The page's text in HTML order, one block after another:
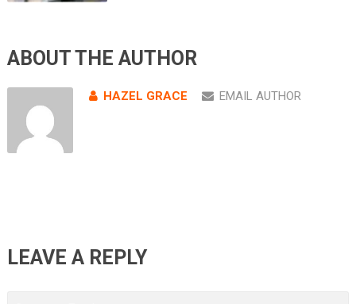
ABOUT THE AUTHOR
HAZEL GRACE EMAIL AUTHOR
LEAVE A REPLY